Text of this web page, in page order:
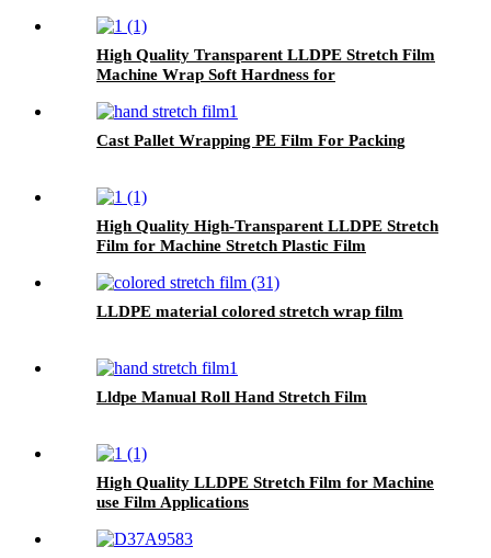
High Quality Transparent LLDPE Stretch Film
Machine Wrap Soft Hardness for
Option
Cast Pallet Wrapping PE Film For Packing
High Quality High-Transparent LLDPE Stretch
Film for Machine Stretch Plastic Film
LLDPE material colored stretch wrap film
Lldpe Manual Roll Hand Stretch Film
High Quality LLDPE Stretch Film for Machine
use Film Applications